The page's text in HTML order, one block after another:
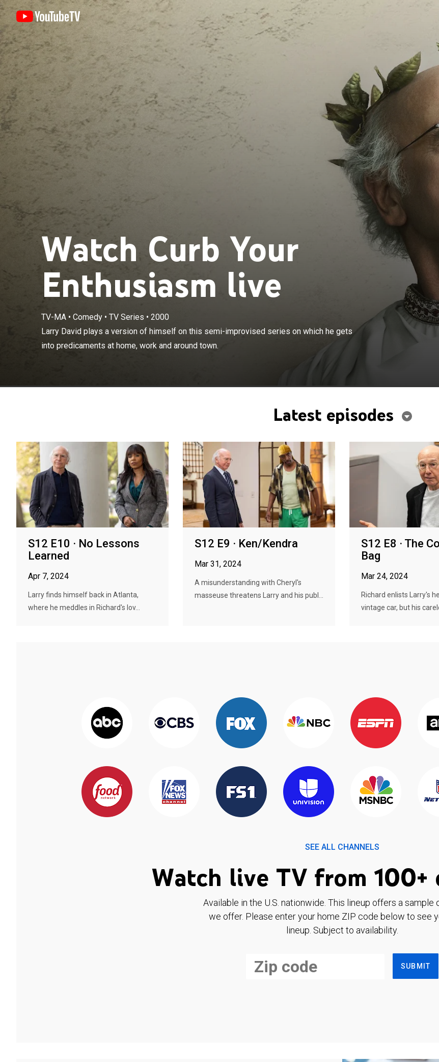
Watch Curb Your
Enthusiasm live
TV-MA• Comedy• TV Series • 2000
Larry David plays a version of himself on this semi-improvised series on which he gets
into predicaments at home, work and around town.
Larry David plays a version of himself on this semi-improvised series on
which he gets into predicaments at home, work and around town.
×
Latest episodes
S12 E10 · No Lessons
Learned
Apr 7, 2024
Larry finds himself back in Atlanta,
where he meddles in Richard's lov...
S12 E9 · Ken/Kendra
Mar 31, 2024
A misunderstanding with Cheryl's
masseuse threatens Larry and his publ...
S12 E8 · The
Bag
Mar 24, 2024
Richard enlists Larry's
vintage car, but his
SEE ALL CHANNELS
Watch live TV from 100+
Available in the U.S. nationwide. This lineup offers a sample
we offer. Please enter your home ZIP code below to see
lineup. Subject to availability.
SUBMIT